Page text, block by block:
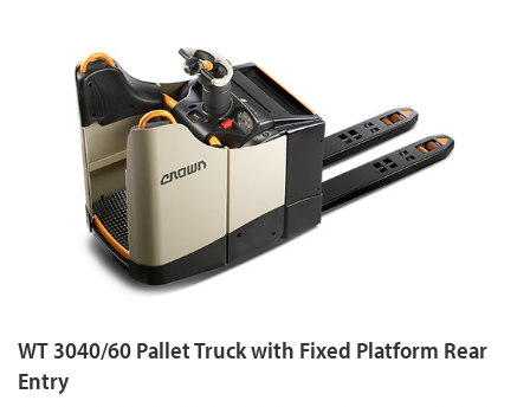
WT 3040/60 Pallet Truck with Fixed Platform Rear
Entry